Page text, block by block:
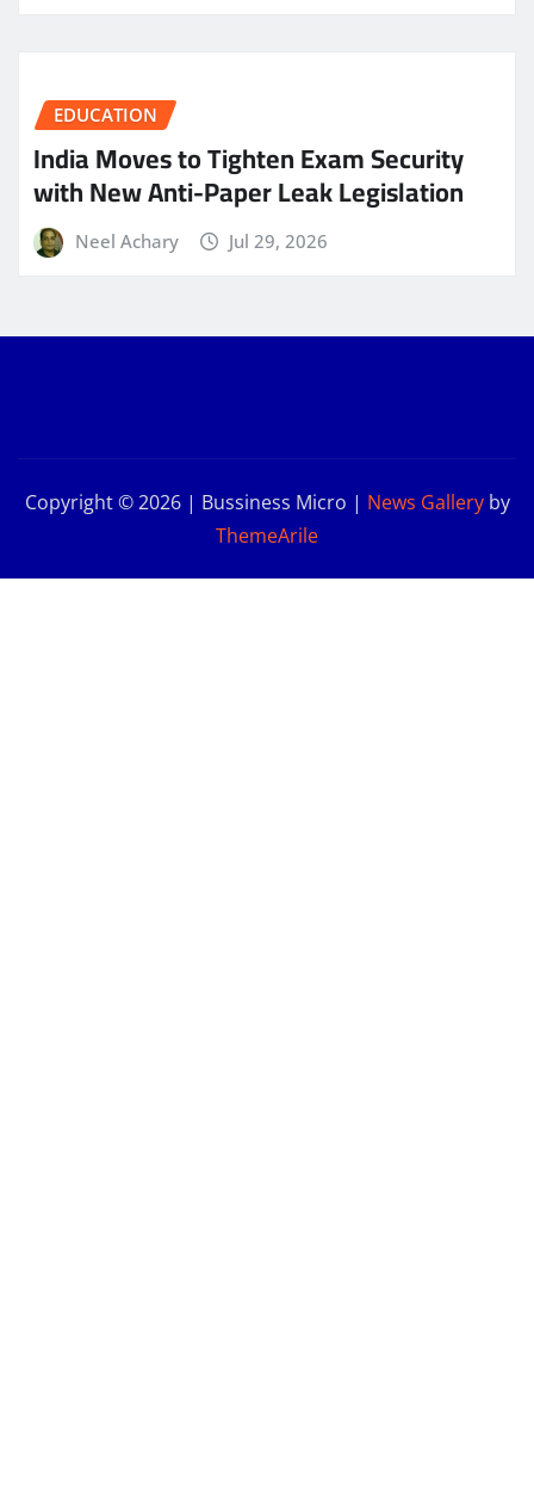
EDUCATION
India Moves to Tighten Exam Security
with New Anti-Paper Leak Legislation
Neel Achary Jul 29, 2026
Copyright © 2026 | Bussiness Micro | News Galleryby
ThemeArile